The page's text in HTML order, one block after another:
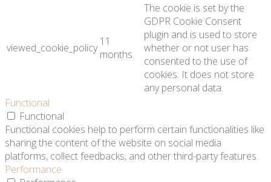
viewed_cookie_policy 11
months
The cookie is set by the
GDPR Cookie Consent
plugin and is used to store
whether or not user has
consented to the use of
cookies. It does not store
any personal data.
Functional
Functional
Functional cookies help to perform certain functionalities like
sharing the content of the website on social media
platforms, collect feedbacks, and other third-party features.
Performance